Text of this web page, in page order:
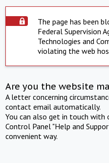
The page has been
Federal Supervision
Technologies and
violating the web
Are you the website
A letter concerning
contact email automatically.
You can also get in touch
Control Panel "Help and
convenient way.